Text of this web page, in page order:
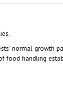
normal growth
food handling